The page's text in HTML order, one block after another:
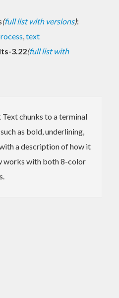
(full list with versions):
,text
lts-3.22(full list with
chunks to a terminal
as bold, underlining,
a description of how it
works with both 8-color